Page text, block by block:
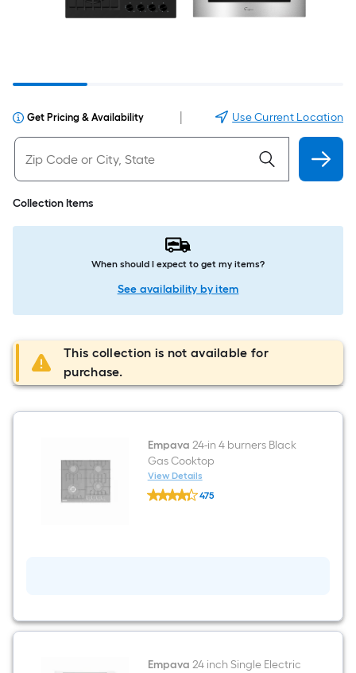
Get Pricing & Availability Use Current Location
Collection Items
When should I expect to get my items?
See availability by item
This collection is not available for
purchase.
Empava 24-in 4 burners Black
Gas Cooktop
View Details
Empava
24-
475
Empava 24 inch Single Electric